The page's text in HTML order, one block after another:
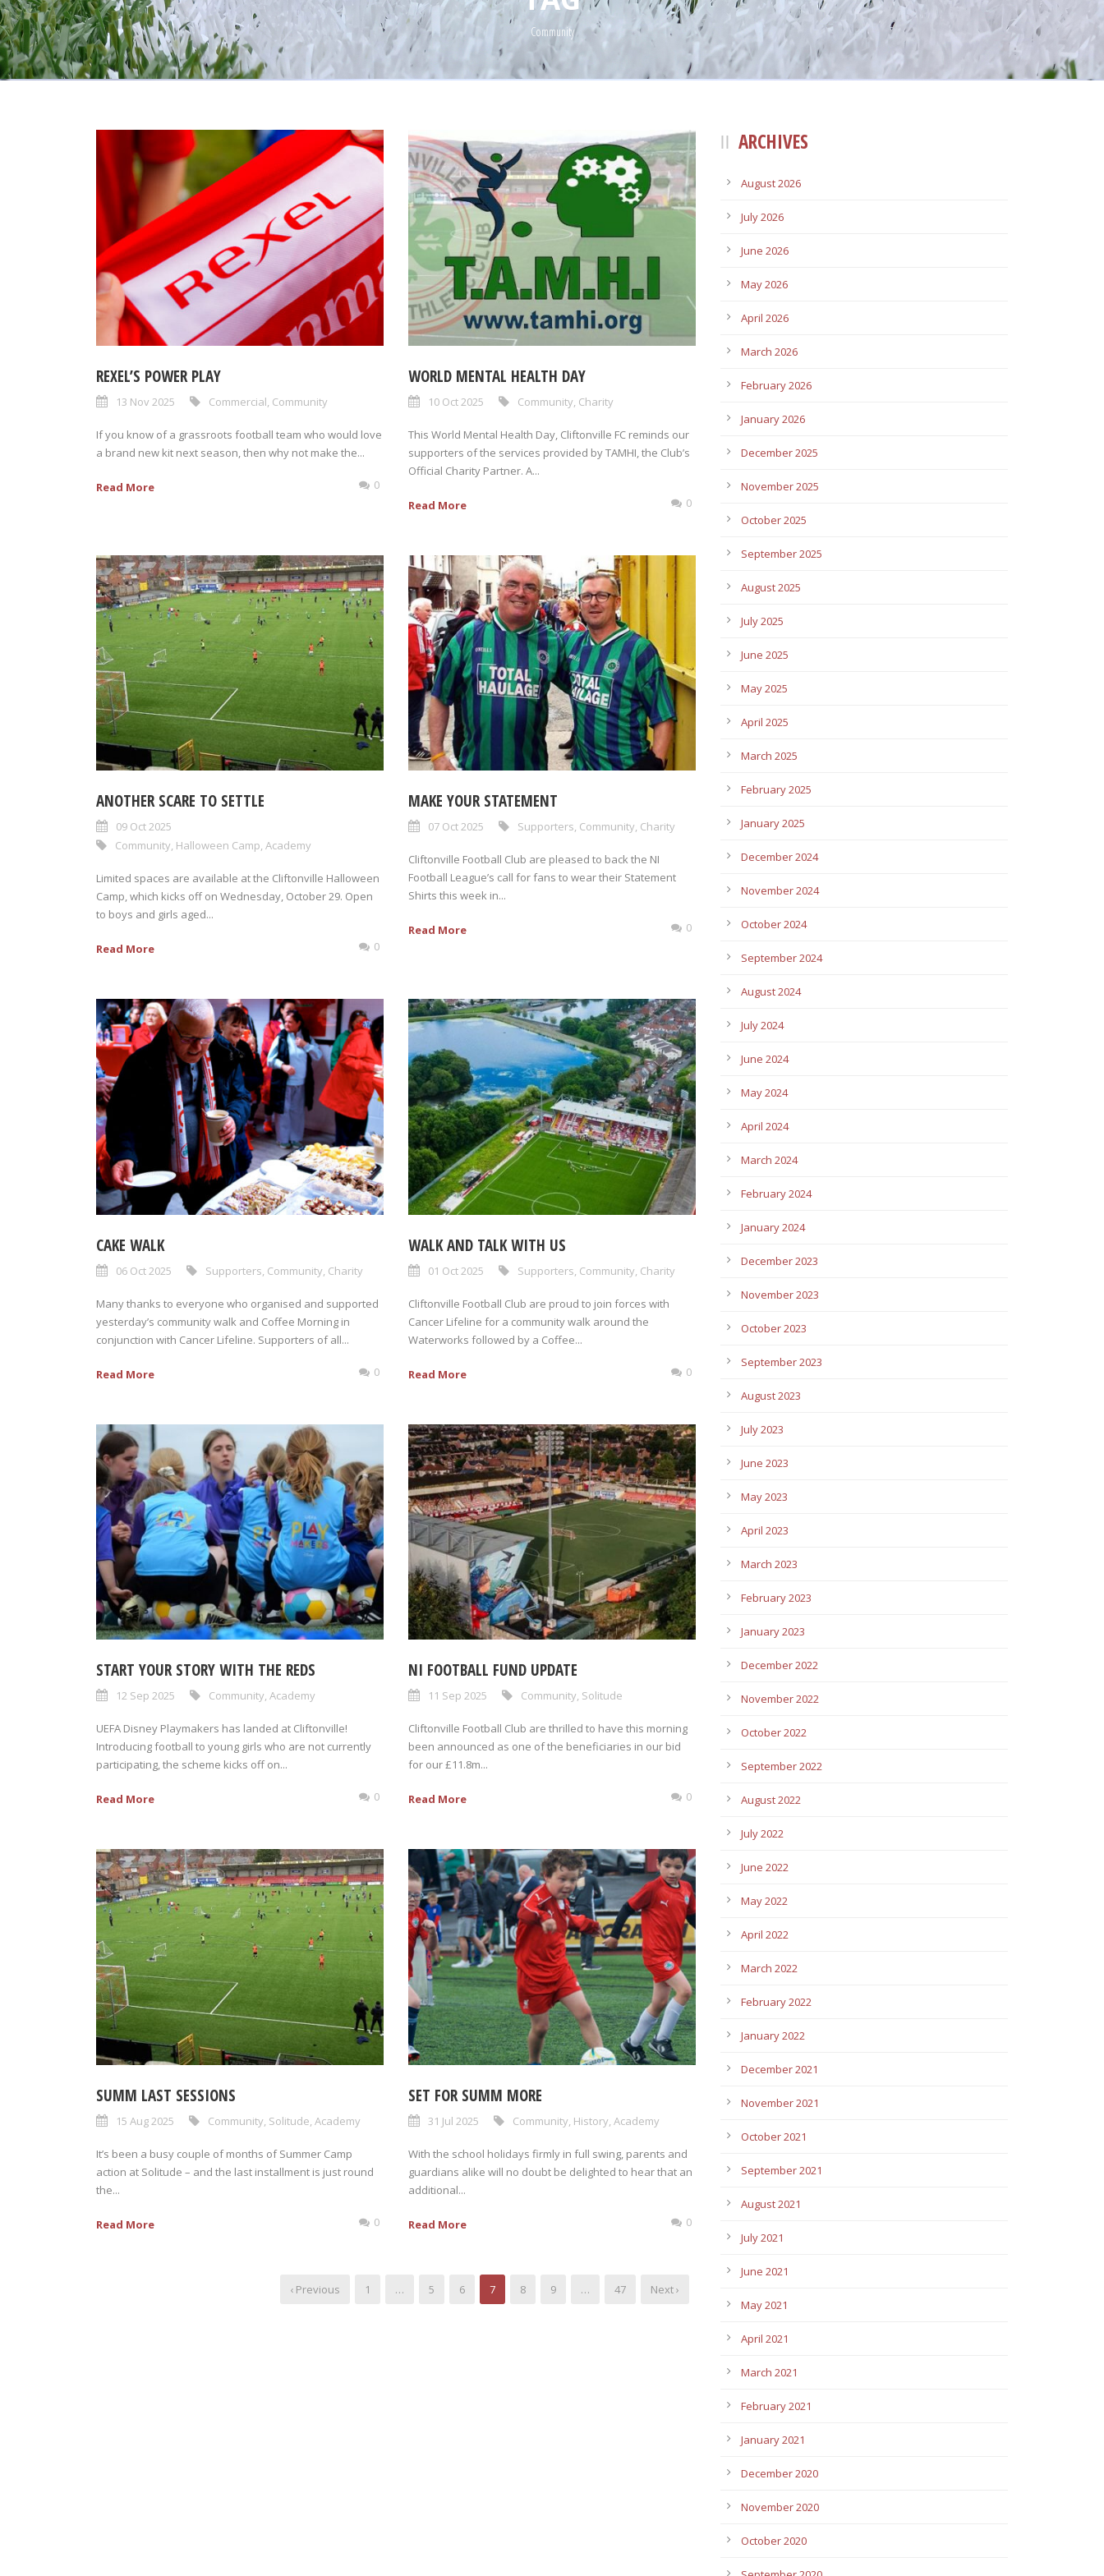
Community
REXEL’S POWER PLAY
13 Nov 2025 Commercial Community
If you know of a grassroots football team who would love
a brand new kit next season, then why not make the...
Read More 0
WORLD MENTAL HEALTH DAY
10 Oct 2025 Community Charity
This World Mental Health Day, Cliftonville FC reminds our
supporters of the services provided by TAMHI, the Club’s
Official Charity Partner. A...
Read More 0
ANOTHER SCARE TO SETTLE
09 Oct 2025
Community, Halloween Camp, Academy
Limited spaces are available at the Cliftonville Halloween
Camp, which kicks off on Wednesday, October 29. Open
to boys and girls aged...
Read More 0
MAKE YOUR STATEMENT
07 Oct 2025 Supporters, Community, Charity
Cliftonville Football Club are pleased to back the NI
Football League’s call for fans to wear their Statement
Shirts this week in...
Read More 0
CAKE WALK
06 Oct 2025 Supporters Community Charity
Many thanks to everyone who organised and supported
yesterday’s community walk and Coffee Morning in
conjunction with Cancer Lifeline. Supporters of all...
Read More 0
WALK AND TALK WITH US
01 Oct 2025 Supporters Community Charity
Cliftonville Football Club are proud to join forces with
Cancer Lifeline for a community walk around the
Waterworks followed by a Coffee...
Read More 0
START YOUR STORY WITH THE REDS
12 Sep 2025 Community, Academy
UEFA Disney Playmakers has landed at Cliftonville!
Introducing football to young girls who are not currently
participating, the scheme kicks off on...
Read More 0
NI FOOTBALL FUND UPDATE
11 Sep 2025 Community, Solitude
Cliftonville Football Club are thrilled to have this morning
been announced as one of the beneficiaries in our bid
for our £11.8m...
Read More 0
SUMM LAST SESSIONS
15 Aug 2025 Community Solitude Academy
It’s been a busy couple of months of Summer Camp
action at Solitude – and the last installment is just round
the...
Read More 0
SET FOR SUMM MORE
31 Jul 2025 Community History Academy
With the school holidays firmly in full swing, parents and
guardians alike will no doubt be delighted to hear that an
additional...
Read More 0
‹ Previous 1 … 5 6 7 8 9 … 47 Next ›
ARCHIVES
August 2026
July 2026
June 2026
May 2026
April 2026
March 2026
February 2026
January 2026
December 2025
November 2025
October 2025
September 2025
August 2025
July 2025
June 2025
May 2025
April 2025
March 2025
February 2025
January 2025
December 2024
November 2024
October 2024
September 2024
August 2024
July 2024
June 2024
May 2024
April 2024
March 2024
February 2024
January 2024
December 2023
November 2023
October 2023
September 2023
August 2023
July 2023
June 2023
May 2023
April 2023
March 2023
February 2023
January 2023
December 2022
November 2022
October 2022
September 2022
August 2022
July 2022
June 2022
May 2022
April 2022
March 2022
February 2022
January 2022
December 2021
November 2021
October 2021
September 2021
August 2021
July 2021
June 2021
May 2021
April 2021
March 2021
February 2021
January 2021
December 2020
November 2020
October 2020